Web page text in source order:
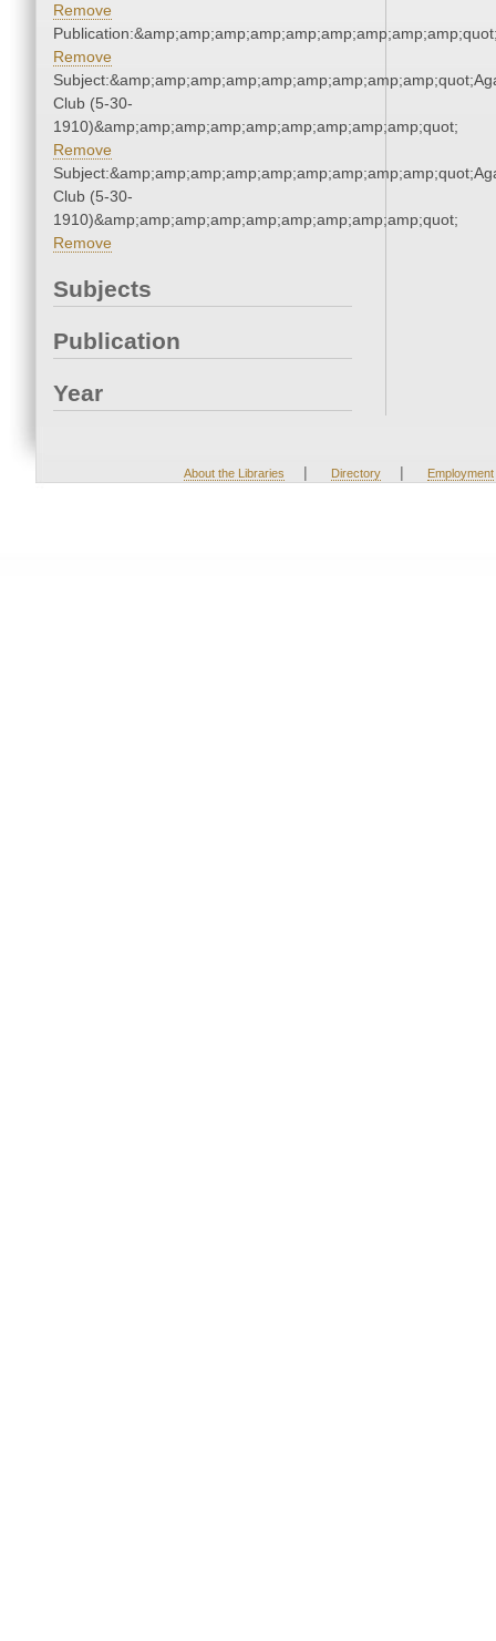
Remove
Remove
Club (5-30-
1910)&amp;amp;amp;amp;amp;amp;amp;amp;amp;quot;
Remove
Club (5-30-
1910)&amp;amp;amp;amp;amp;amp;amp;amp;amp;quot;
Remove
Subjects
Publication
Year
About the Libraries | Directory | Employment